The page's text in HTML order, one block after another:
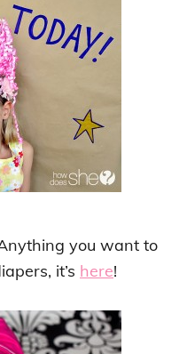
you want to
it’s here!